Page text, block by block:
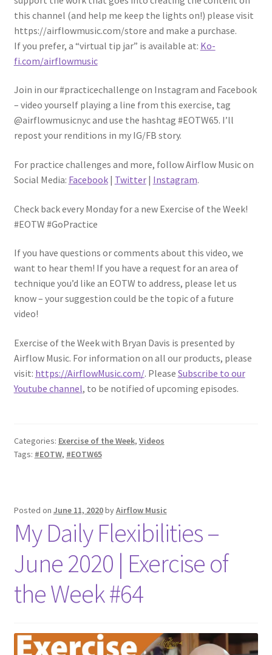
this channel (and help me keep the lights on!) please visit
https://airflowmusic.com/store and make a purchase.
If you prefer, a “virtual tip jar” is available at: Ko-
fi.com/airflowmusic
Join in our #practicechallenge on Instagram and Facebook
– video yourself playing a line from this exercise, tag
@airflowmusicnyc and use the hashtag #EOTW65. I’ll
repost your renditions in my IG/FB story.
For practice challenges and more, follow Airflow Music on
Social Media: Facebook| Twitter| Instagram.
Check back every Monday for a new Exercise of the Week!
#EOTW #GoPractice
If you have questions or comments about this video, we
want to hear them! If you have a request for an area of
technique you’d like an EOTW to address, please let us
know – your suggestion could be the topic of a future
video!
Exercise of the Week with Bryan Davis is presented by
Airflow Music. For information on all our products, please
visit: https://AirflowMusic.com/. Please Subscribe to our
Youtube channel, to be notified of upcoming episodes.
Categories: Exercise of the Week, Videos
Tags: #EOTW, #EOTW65
Posted on June 11, 2020byAirflow Music
My Daily Flexibilities –
June 2020 | Exercise of
the Week #64